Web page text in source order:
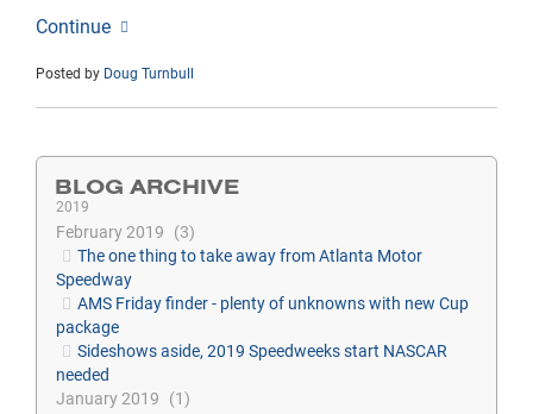
Continue
Posted by Doug Turnbull
BLOG ARCHIVE
2019
February 2019
3
The one thing to take away from Atlanta Motor
Speedway
AMS Friday finder - plenty of unknowns with new Cup
package
Sideshows aside, 2019 Speedweeks start NASCAR
needed
January 2019
1